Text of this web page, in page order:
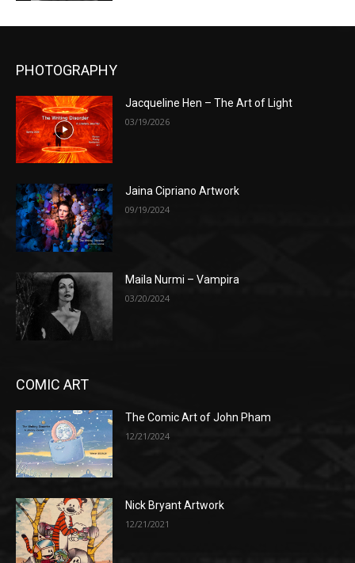
PHOTOGRAPHY
Jacqueline Hen – The Art of Light
03/19/2026
Jaina Cipriano Artwork
09/19/2024
Maila Nurmi – Vampira
03/20/2024
COMIC ART
The Comic Art of John Pham
12/21/2024
Nick Bryant Artwork
12/21/2021